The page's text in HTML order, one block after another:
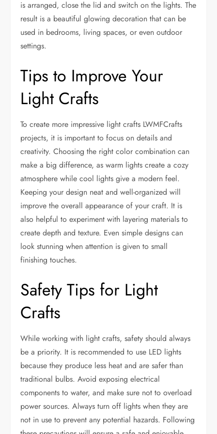
is arranged, close the lid and switch on the lights. The
result is a beautiful glowing decoration that can be
used in bedrooms, living spaces, or even outdoor
settings.
Tips to Improve Your
Light Crafts
To create more impressive light crafts LWMFCrafts
projects, it is important to focus on details and
creativity. Choosing the right color combination can
make a big difference, as warm lights create a cozy
atmosphere while cool lights give a modern feel.
Keeping your design neat and well-organized will
improve the overall appearance of your craft. It is
also helpful to experiment with layering materials to
create depth and texture. Even simple designs can
look stunning when attention is given to small
finishing touches.
Safety Tips for Light
Crafts
While working with light crafts, safety should always
be a priority. It is recommended to use LED lights
because they produce less heat and are safer than
traditional bulbs. Avoid exposing electrical
components to water, and make sure not to overload
power sources. Always turn off lights when they are
not in use to prevent any potential hazards. Following